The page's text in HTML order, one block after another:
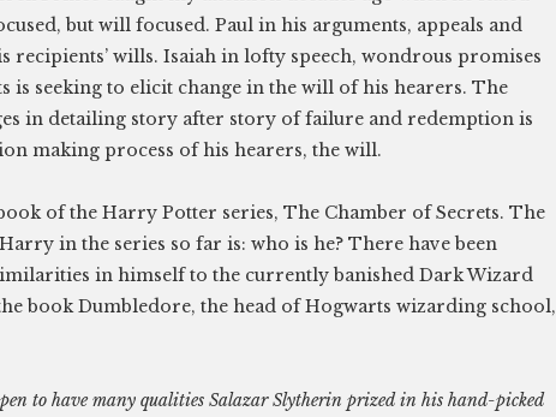
but will focused. Paul in his arguments, appeals and
recipients’ wills. Isaiah in lofty speech, wondrous promises
is seeking to elicit change in the will of his hearers. The
in detailing story after story of failure and redemption is
making process of his hearers, the will.
of the Harry Potter series, The Chamber of Secrets. The
in the series so far is: who is he? There have been
in himself to the currently banished Dark Wizard
book Dumbledore, the head of Hogwarts wizarding school,
to have many qualities Salazar Slytherin prized in his hand-picked